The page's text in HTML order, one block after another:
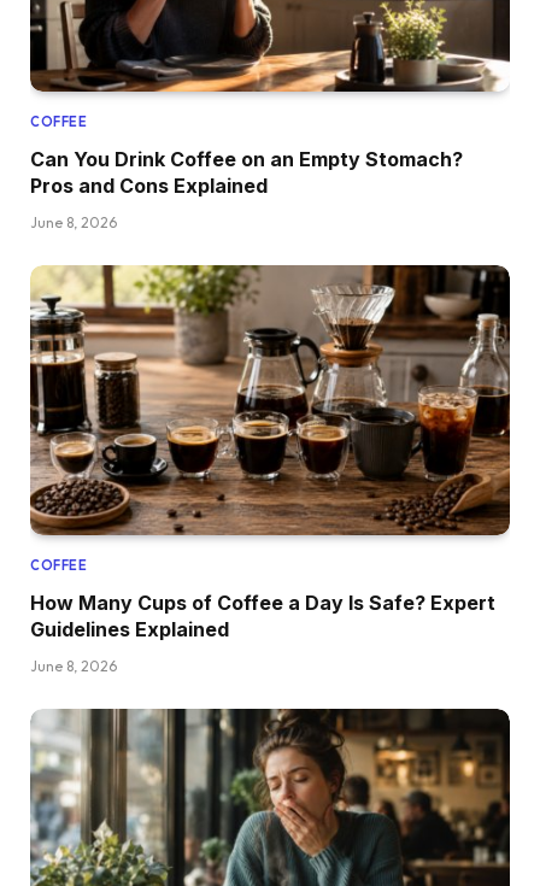
COFFEE
Can You Drink Coffee on an Empty Stomach?
Pros and Cons Explained
June 8, 2026
COFFEE
How Many Cups of Coffee a Day Is Safe? Expert
Guidelines Explained
June 8, 2026